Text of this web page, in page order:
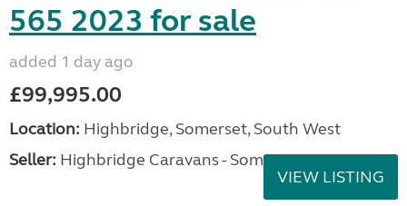
565 2023 for sale
added 1 day ago
£99,995.00
Location: Highbridge, Somerset, South West
Seller: Highbridge Caravans - Somerset
VIEW LISTING